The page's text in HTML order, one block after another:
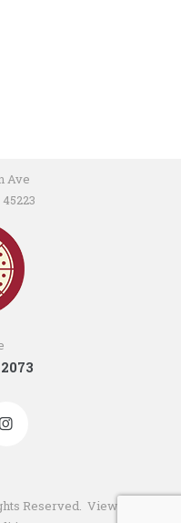
Ave
Reserved. View our